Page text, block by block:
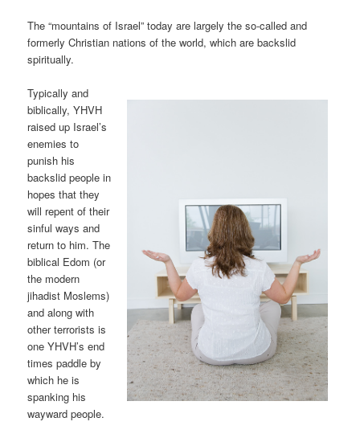
The “mountains of Israel” today are largely the so-called and
formerly Christian nations of the world, which are backslid
spiritually.
Typically and
biblically, YHVH
raised up Israel’s
enemies to
punish his
backslid people in
hopes that they
will repent of their
sinful ways and
return to him. The
biblical Edom (or
the modern
jihadist Moslems)
and along with
other terrorists is
one YHVH’s end
times paddle by
which he is
spanking his
wayward people.